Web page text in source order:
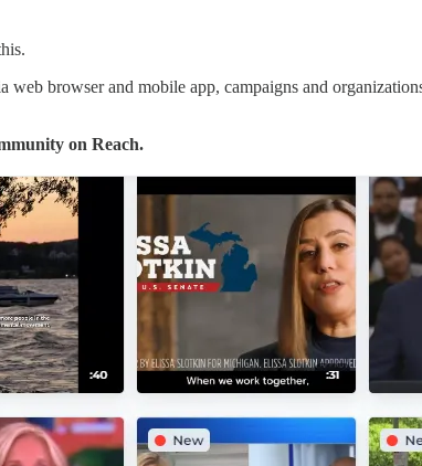
browser and mobile app, campaigns and
on Reach.